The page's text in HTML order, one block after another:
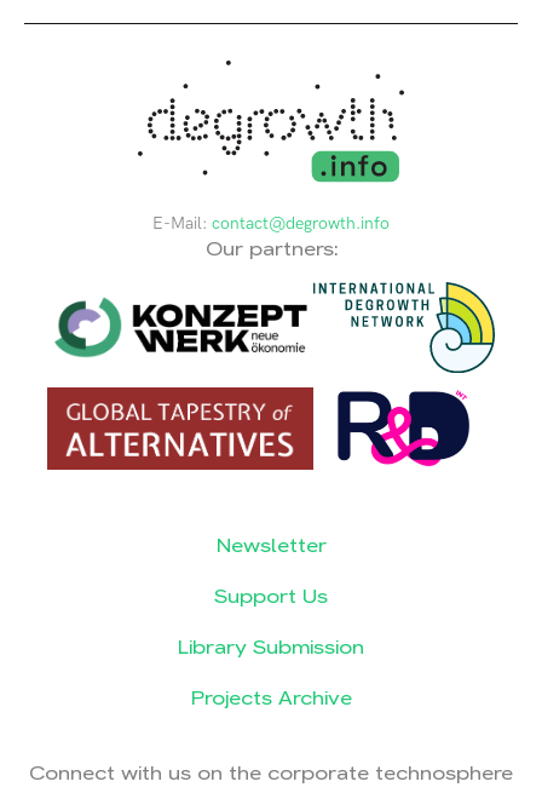
E-Mail: contact@degrowth.info
Our partners:
Newsletter
Support Us
Library Submission
Projects Archive
Connect with us on the corporate technosphere